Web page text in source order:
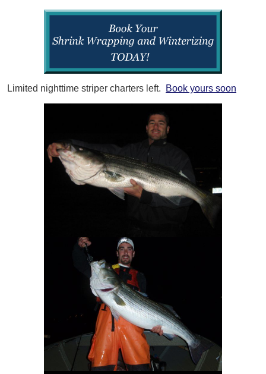
Limited nighttime striper charters left. Book yours soon